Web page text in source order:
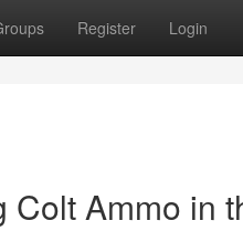
Register Login
Ammo in